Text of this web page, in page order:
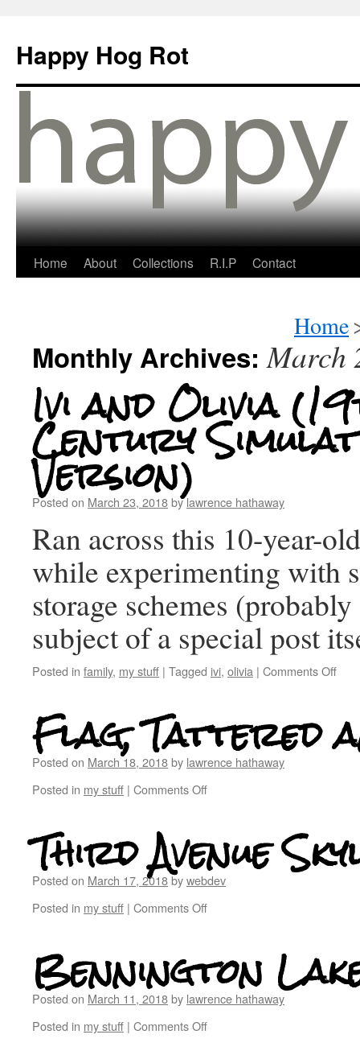
Happy Hog Rot
Home About Collections R.I.P Contact
Home
Monthly Archives:March
Ivi and Olivia
Century
Version)
Posted on March 23, 2018by lawrence hathaway
Ran across this 10-year-
while experimenting with
storage schemes
subject of a special post
Posted in family, my stuff | Tagged ivi, olivia | Comments Off
Flag, Tattered
Posted on March 18, 2018by lawrence hathaway
Posted in my stuff | Comments Off
Third Avenue
Posted on March 17, 2018bywebdev
Posted in my stuff | Comments Off
Bennington
Posted on March 11, 2018by lawrence hathaway
Posted in my stuff | Comments Off